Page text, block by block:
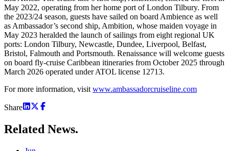
May 2022, operating from her home port of London Tilbury. From
the 2023/24 season, guests have sailed on board Ambience as well
as Ambassador’s second ship, Ambition, whose maiden voyage in
May 2023 heralded the launch of sailings from eight regional UK
ports: London Tilbury, Newcastle, Dundee, Liverpool, Belfast,
Bristol, Falmouth and Portsmouth. Renaissance will welcome guests
on board fly-cruise Caribbean itineraries from October 2025 through
March 2026 operated under ATOL license 12713.
For more information, visit www.ambassadorcruiseline.com
Share
Related News.